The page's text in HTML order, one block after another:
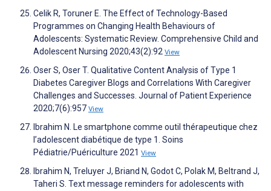
Celik R, Toruner E. The Effect of Technology-Based
Programmes on Changing Health Behaviours of
Adolescents: Systematic Review. Comprehensive Child and
Adolescent Nursing 2020;43(2):92 View
Oser S, Oser T. Qualitative Content Analysis of Type 1
Diabetes Caregiver Blogs and Correlations With Caregiver
Challenges and Successes. Journal of Patient Experience
2020;7(6):957 View
Ibrahim N. Le smartphone comme outil thérapeutique chez
l’adolescent diabétique de type 1. Soins
Pédiatrie/Puériculture 2021 View
Ibrahim N, Treluyer J, Briand N, Godot C, Polak M, Beltrand J,
Taheri S. Text message reminders for adolescents with